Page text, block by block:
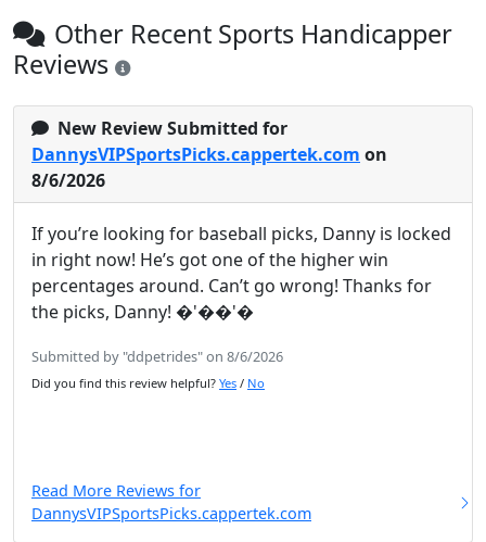
Other Recent Sports Handicapper
Reviews
New Review Submitted for
DannysVIPSportsPicks.cappertek.com on
8/6/2026
If you’re looking for baseball picks, Danny is locked
in right now! He’s got one of the higher win
percentages around. Can’t go wrong! Thanks for
the picks, Danny! �'��'�
Submitted by "ddpetrides" on 8/6/2026
Did you find this review helpful? Yes / No
Read More Reviews for
DannysVIPSportsPicks.cappertek.com